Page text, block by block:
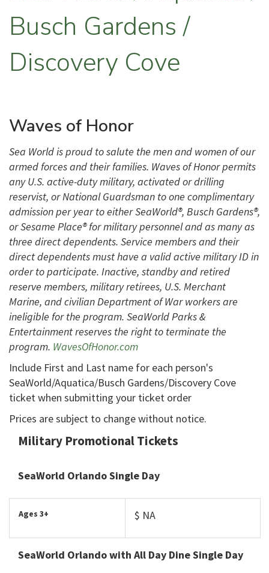
Busch Gardens /
Discovery Cove
Waves of Honor
Sea World is proud to salute the men and women of our
armed forces and their families. Waves of Honor permits
any U.S. active-duty military, activated or drilling
reservist, or National Guardsman to one complimentary
admission per year to either SeaWorld®, Busch Gardens®,
or Sesame Place® for military personnel and as many as
three direct dependents. Service members and their
direct dependents must have a valid active military ID in
order to participate. Inactive, standby and retired
reserve members, military retirees, U.S. Merchant
Marine, and civilian Department of War workers are
ineligible for the program. SeaWorld Parks &
Entertainment reserves the right to terminate the
program. WavesOfHonor.com
Include First and Last name for each person's
SeaWorld/Aquatica/Busch Gardens/Discovery Cove
ticket when submitting your ticket order
Prices are subject to change without notice.
Military Promotional Tickets
SeaWorld Orlando Single Day
Ages 3+ $ NA
SeaWorld Orlando with All Day Dine Single Day